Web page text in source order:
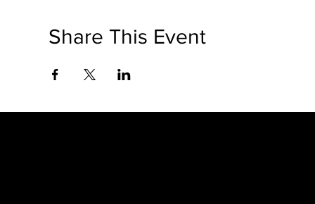
Share This Event